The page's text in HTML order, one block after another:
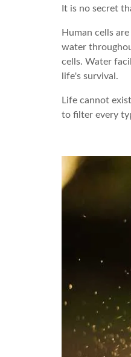
It is no secret
Human cells
water
cells. Water
life's survival.
Life cannot
to filter every